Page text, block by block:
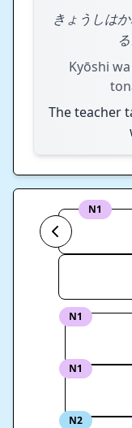
きょうしは
Kyōshi
The teacher
N1
N1
N1
N2